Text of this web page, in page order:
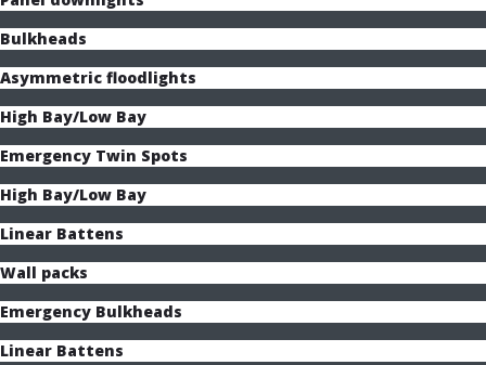
Bulkheads
Asymmetric floodlights
High Bay/Low Bay
Emergency Twin Spots
High Bay/Low Bay
Linear Battens
Wall packs
Emergency Bulkheads
Linear Battens